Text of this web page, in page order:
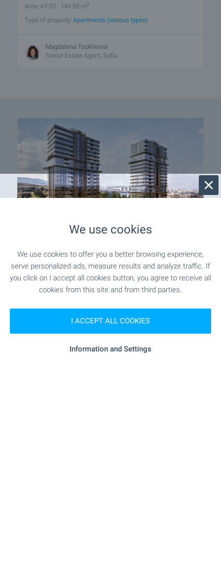
Area: 67.03 - 143.95 m2
Type of property: Apartments (various types)
Magdalena Tsoklinova
Senior Estate Agent, Sofia
SKY TOWERS — The New
Standard of Luxury Living in
Sofia
Vitosha mountain. Rising above the city, the two
iconic buildings combine fully glazed facades,
elegant lines and impressive vertical dynamics to
We use cookies
We use cookies to offer you a better browsing experience,
serve personalized ads, measure results and analyze traffic. If
you click on I accept all cookies button, you agree to receive all
cookies from this site and from third parties.
I ACCEPT ALL COOKIES
Information and Settings